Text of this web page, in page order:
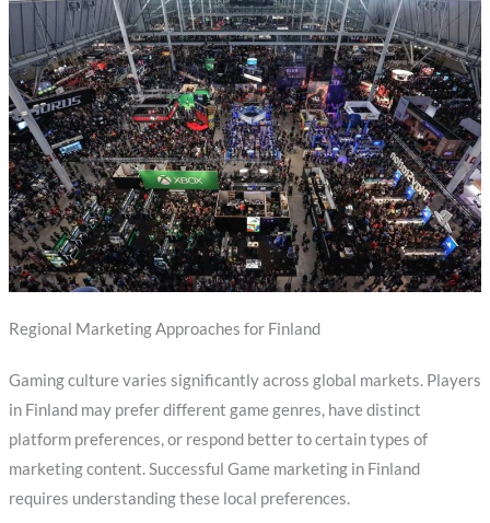
Regional Marketing Approaches for Finland
Gaming culture varies significantly across global markets. Players
in Finland may prefer different game genres, have distinct
platform preferences, or respond better to certain types of
marketing content. Successful Game marketing in Finland
requires understanding these local preferences.